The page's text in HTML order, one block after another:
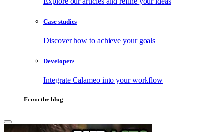
Case studies
Discover how to achieve your goals
Developers
Integrate Calameo into your workflow
From the blog